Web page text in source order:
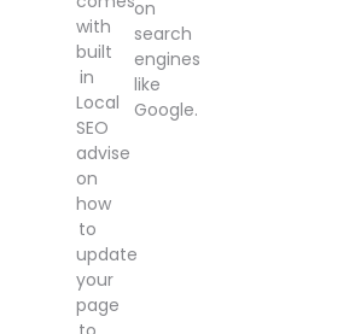
with
built
in
Local
SEO
advise
on
how
to
update
your
page
on
search
engines
like
Google.